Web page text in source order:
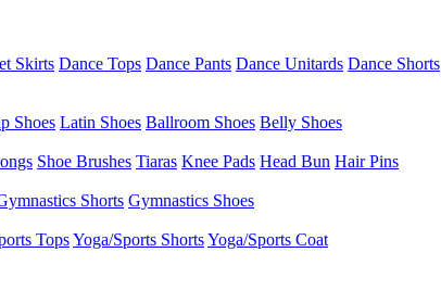
Skirts Dance Tops Dance Pants Dance Unitards Dance Shorts
Shoes Latin Shoes Ballroom Shoes Belly Shoes
Shoe Brushes Tiaras Knee Pads Head Bun Hair Pins
Shorts Gymnastics Shoes
TopsYoga/Sports ShortsYoga/Sports Coat